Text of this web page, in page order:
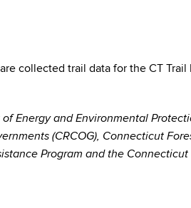
collected trail data for the CT Trail
Energy and Environmental
(CRCOG), Connecticut
Program and the